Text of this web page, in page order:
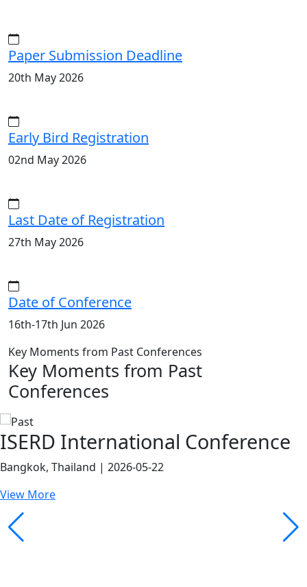
Paper Submission Deadline
20th May 2026
Early Bird Registration
02nd May 2026
Last Date of Registration
27th May 2026
Date of Conference
16th-17th Jun 2026
Key Moments from Past Conferences
Key Moments from Past
Conferences
ISERD International Conference
Bangkok, Thailand | 2026-05-22
View More